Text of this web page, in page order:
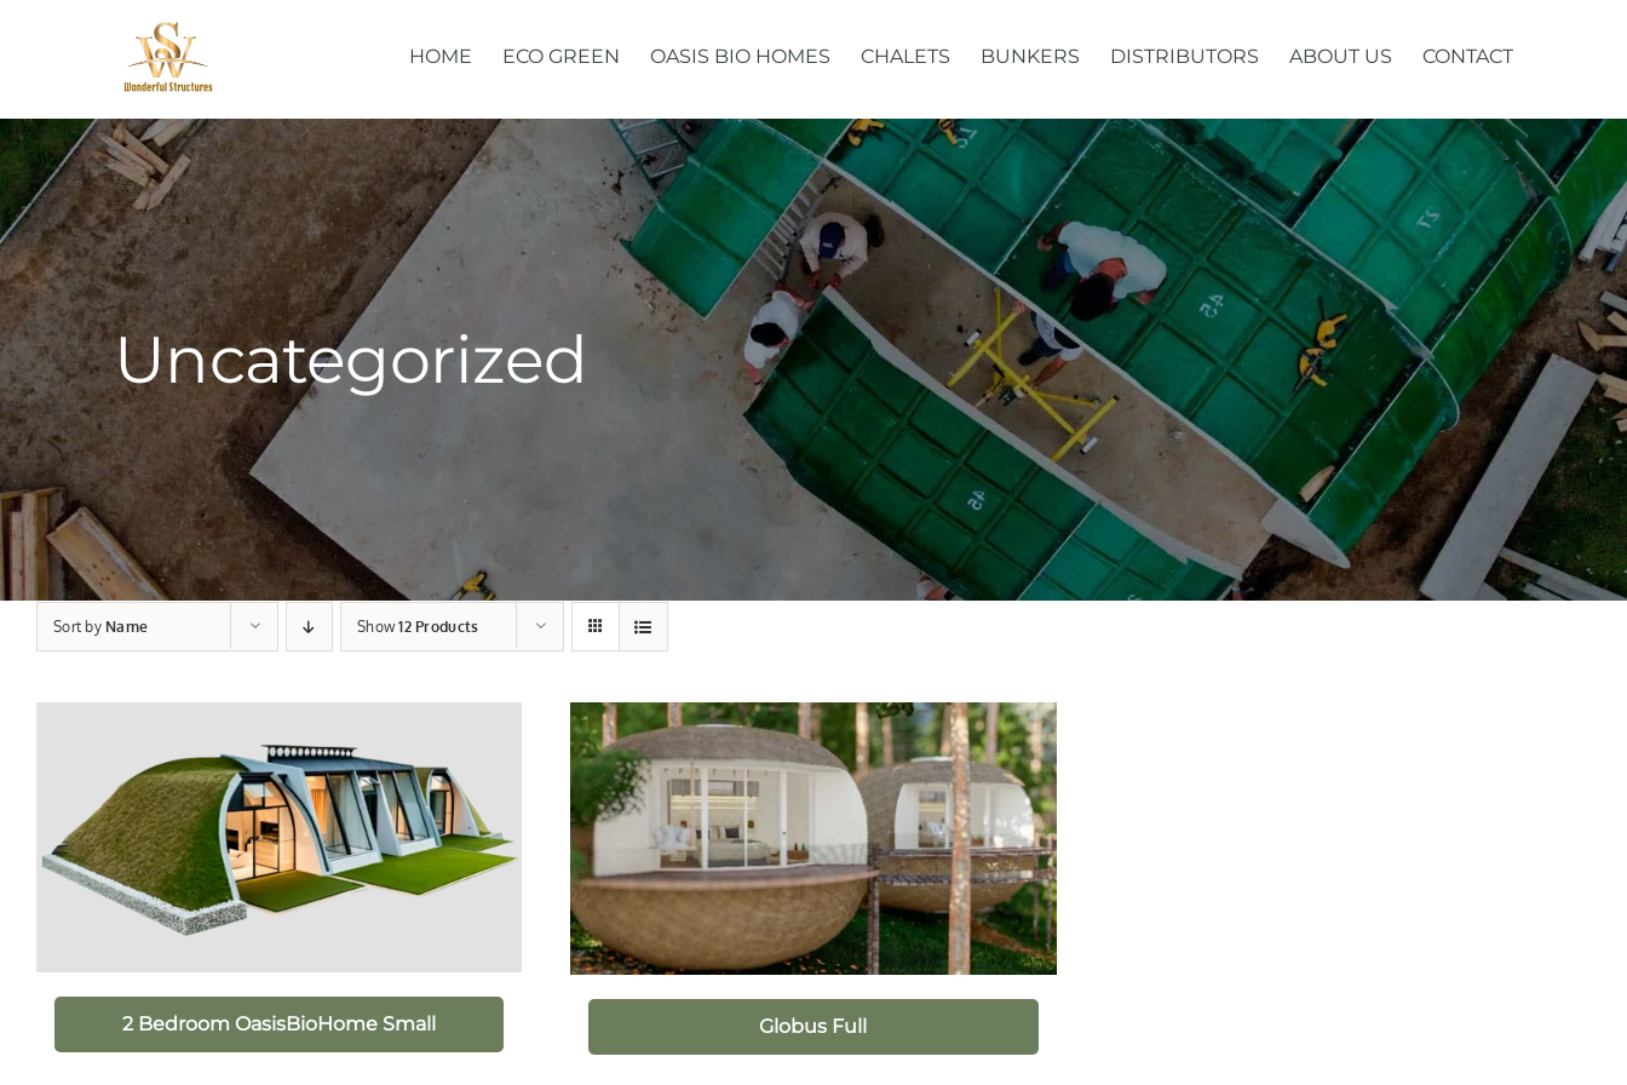
HOME ECO GREEN OASIS BIO HOMES CHALETS BUNKERS DISTRIBUTORS ABOUT US CONTACT
Uncategorized
Sort by Name Show12 Products
2 Bedroom OasisBioHome Small Globus Full